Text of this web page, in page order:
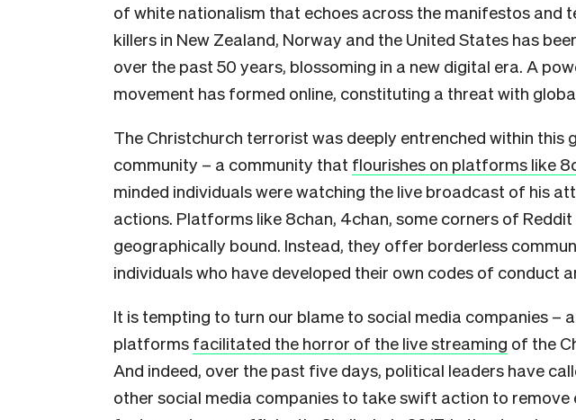
of white nationalism that echoes across the manifestos and
killers in New Zealand, Norway and the United States has
over the past 50 years, blossoming in a new digital era. A
movement has formed online, constituting a threat with
The Christchurch terrorist was deeply entrenched within this
community – a community that flourishes on platforms like
minded individuals were watching the live broadcast of his
actions. Platforms like 8chan, 4chan, some corners of
geographically bound. Instead, they offer borderless
individuals who have developed their own codes of conduct
It is tempting to turn our blame to social media companies –
platforms facilitated the horror of the live streaming of the
And indeed, over the past five days, political leaders have
other social media companies to take swift action to